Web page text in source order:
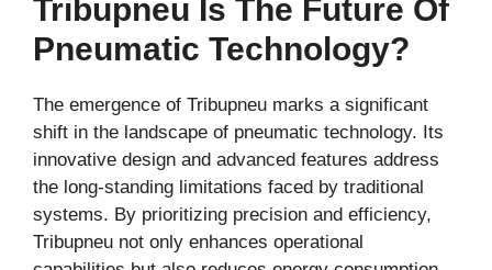
Tribupneu Is The Future Of
Pneumatic Technology?
The emergence of Tribupneu marks a significant
shift in the landscape of pneumatic technology. Its
innovative design and advanced features address
the long-standing limitations faced by traditional
systems. By prioritizing precision and efficiency,
Tribupneu not only enhances operational